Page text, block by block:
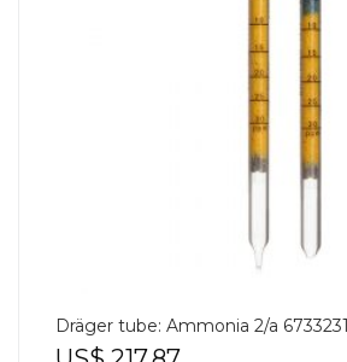
Dräger tube: Ammonia 2/a 6733231